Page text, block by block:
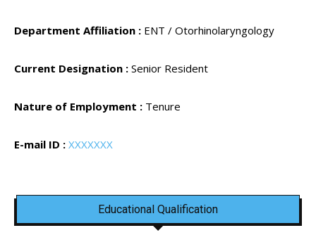
Department Affiliation : ENT / Otorhinolaryngology
Current Designation : Senior Resident
Nature of Employment : Tenure
E-mail ID : XXXXXXX
Educational Qualification